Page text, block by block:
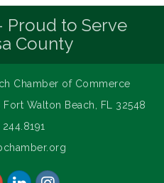
Proud to Serve
County
Chamber of Commerce
Fort Walton Beach, FL 32548